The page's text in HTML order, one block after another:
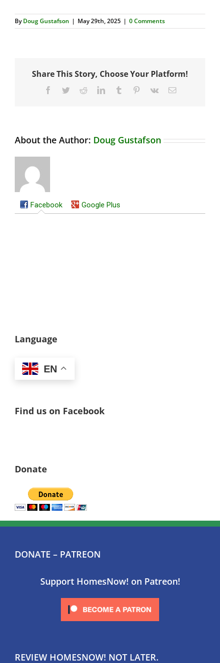
ByDoug Gustafson | May 29th, 2025 | 0 Comments
Share This Story, Choose Your Platform!
Facebook
TwitterRedditLinkedInTumblr Pinterest
Vk Email
About the Author: Doug Gustafson
Facebook Google Plus
Language
EN
Find us on Facebook
Donate
DONATE – PATREON
Support HomesNow! on Patreon!
REVIEW HOMESNOW! NOT LATER.